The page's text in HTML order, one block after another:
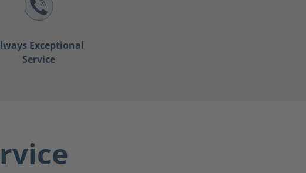
Exceptional
Service